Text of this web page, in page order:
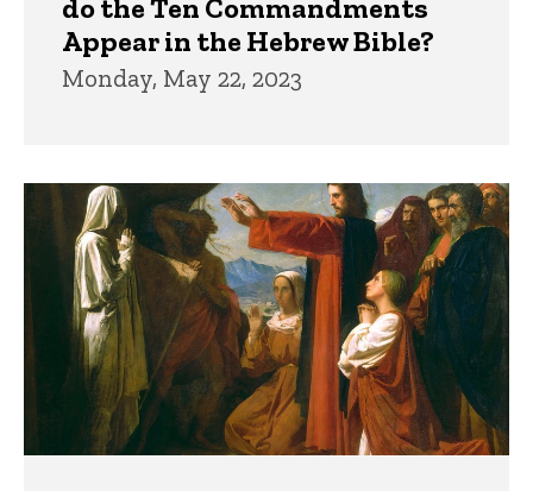
do the Ten Commandments
Appear in the Hebrew Bible?
Monday, May 22, 2023